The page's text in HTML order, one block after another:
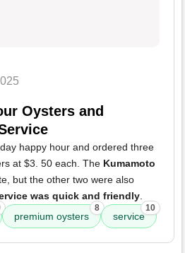
Oysters and
happy hour and ordered three
at $3. 50 each. The Kumamoto
but the other two were also
was quick and friendly
premium oysters
8
service
10